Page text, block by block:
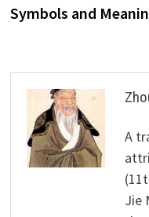
Symbols and
A
Jie